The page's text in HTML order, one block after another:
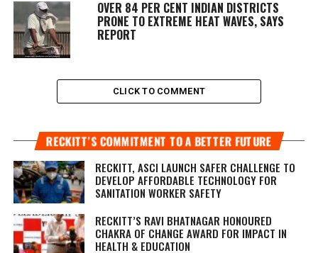
OVER 84 PER CENT INDIAN DISTRICTS
PRONE TO EXTREME HEAT WAVES, SAYS
REPORT
CLICK TO COMMENT
RECKITT’S COMMITMENT TO A BETTER FUTURE
RECKITT, ASCI LAUNCH SAFER CHALLENGE TO
DEVELOP AFFORDABLE TECHNOLOGY FOR
SANITATION WORKER SAFETY
RECKITT’S RAVI BHATNAGAR HONOURED
CHAKRA OF CHANGE AWARD FOR IMPACT IN
HEALTH & EDUCATION